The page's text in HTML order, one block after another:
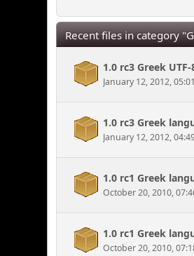
Recent files in category
1.0 rc3 Greek
January 12, 2012,
1.0 rc3 Greek
January 12, 2012,
1.0 rc1 Greek
October 20, 2010,
1.0 rc1 Greek
October 20, 2010,